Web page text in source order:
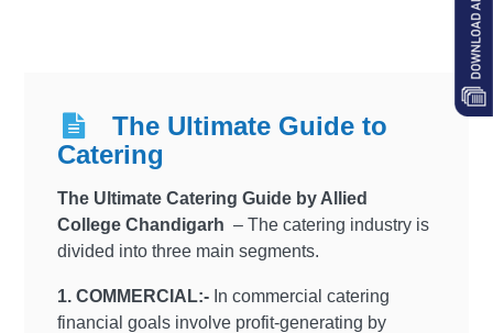
The Ultimate Guide to
Catering
The Ultimate Catering Guide by Allied
College Chandigarh – The catering industry is
divided into three main segments.
1. COMMERCIAL:- In commercial catering
financial goals involve profit-generating by